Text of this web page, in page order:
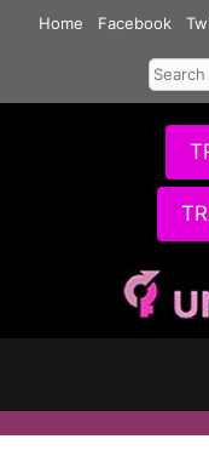
Home Facebook
Search
for: